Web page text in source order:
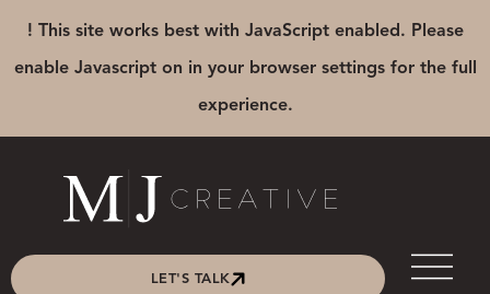
! This site works best with JavaScript enabled. Please
enable Javascript on in your browser settings for the full
experience.
LET'S TALK